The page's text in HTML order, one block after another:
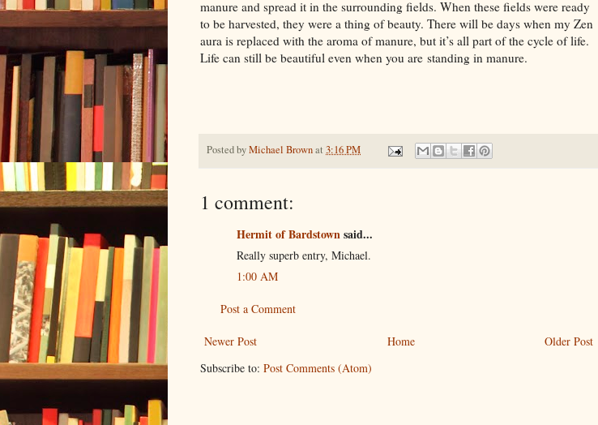
manure and spread it in the surrounding fields. When these fields were ready
to be harvested, they were a thing of beauty. There will be days when my Zen
aura is replaced with the aroma of manure, but it’s all part of the cycle of life.
Life can still be beautiful even when you are standing in manure.
Posted byMichael Brownat 3:16 PM
1 comment:
Hermit of Bardstownsaid...
Really superb entry, Michael.
1:00 AM
Post a Comment
Newer Post Older Post
Home
Subscribe to: Post Comments (Atom)